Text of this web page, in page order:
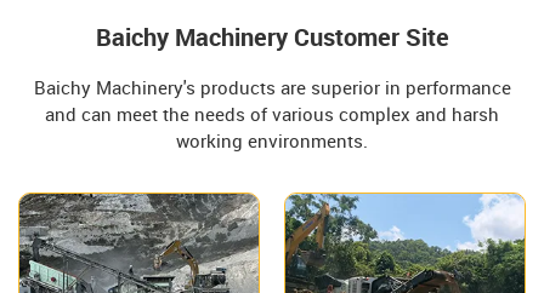
Baichy Machinery Customer Site
Baichy Machinery's products are superior in performance
and can meet the needs of various complex and harsh
working environments.